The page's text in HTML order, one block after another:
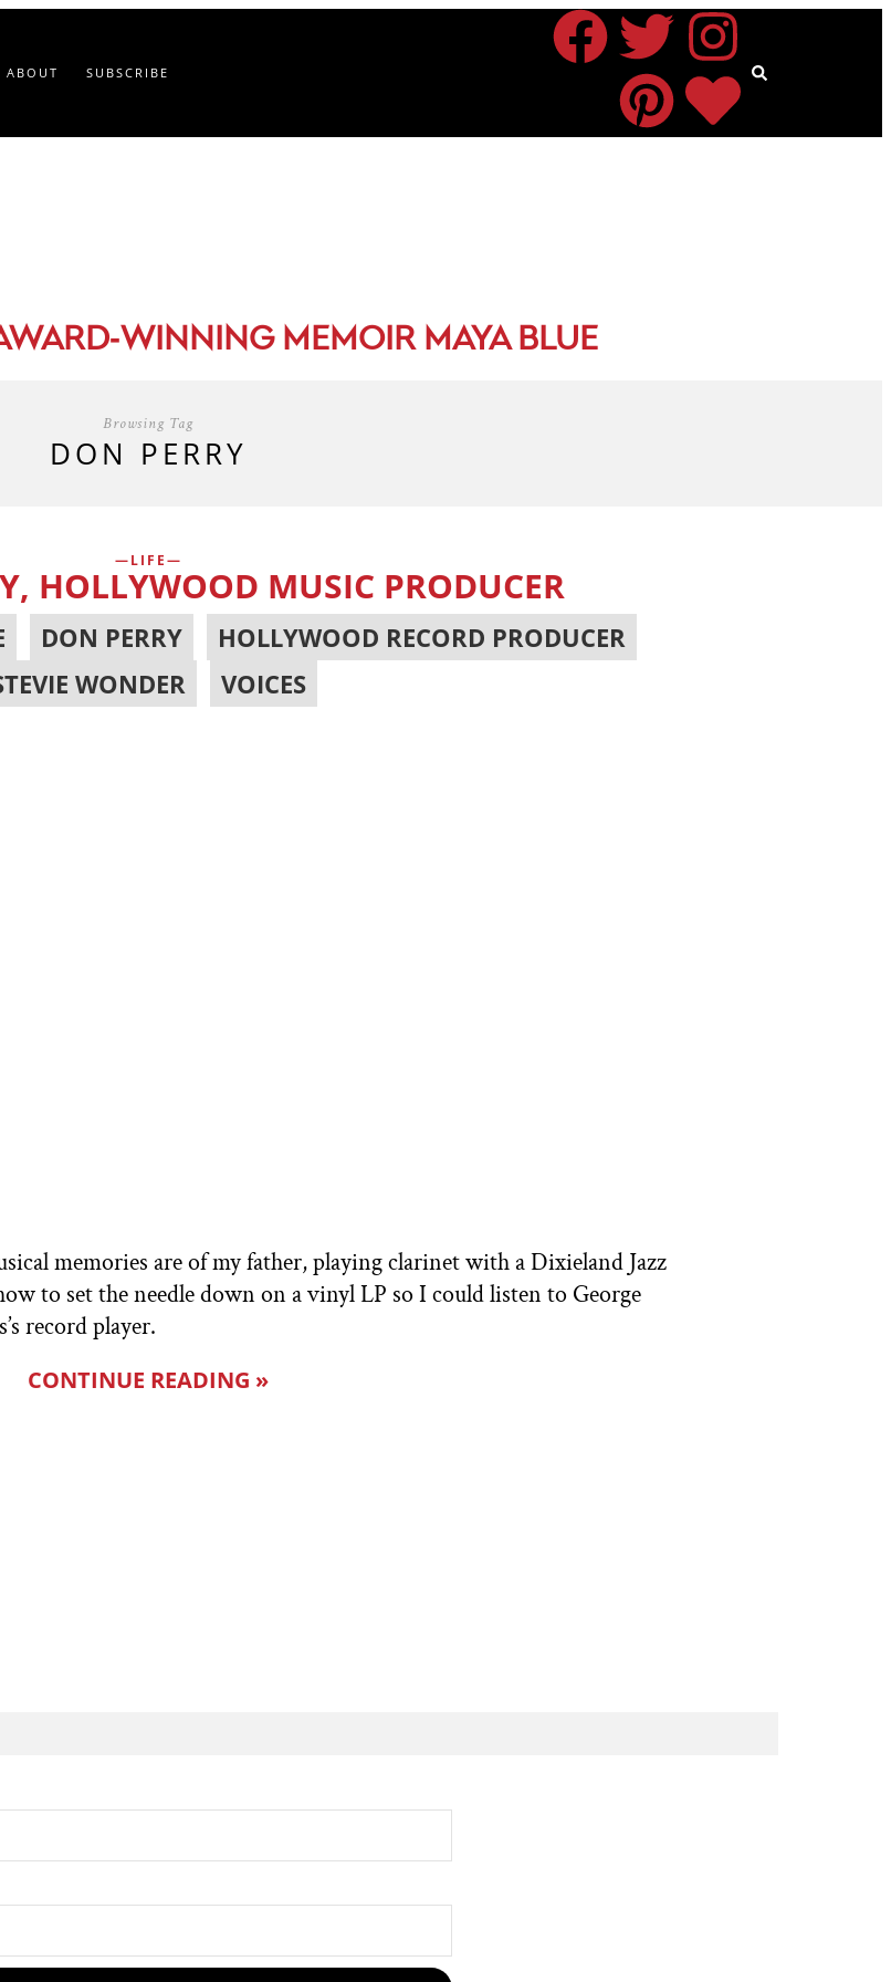
ABOUT SUBSCRIBE
-WINNING MEMOIR MAYA BLUE
Browsing Tag
DON PERRY
LIFE
HOLLYWOOD MUSIC PRODUCER
DON PERRY HOLLYWOOD RECORD PRODUCER
WONDER
VOICES
memories are of my father, playing clarinet with a Dixieland Jazz
to set the needle down on a vinyl LP so I could listen to George
record player.
CONTINUE READING »